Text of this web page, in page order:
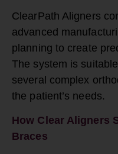
ClearPath Aligners
advanced
planning to create
The system is
several complex
the patient’s needs.
How Clear Aligners
Braces